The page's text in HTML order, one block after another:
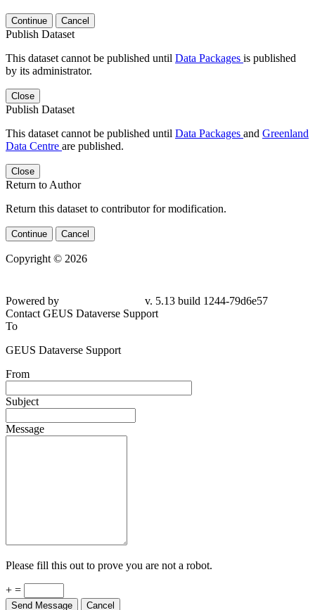
Continue Cancel
Publish Dataset
This dataset cannot be published until Data Packages is published
by its administrator.
Close
Publish Dataset
This dataset cannot be published until Data Packages and Greenland
Data Centre are published.
Close
Return to Author
Return this dataset to contributor for modification.
Continue Cancel
Copyright © 2026
79d6e57
Contact GEUS Dataverse Support
To
GEUS Dataverse Support
From
Subject
Message
Please fill this out to prove you are not a robot.
+ =
Send Message Cancel